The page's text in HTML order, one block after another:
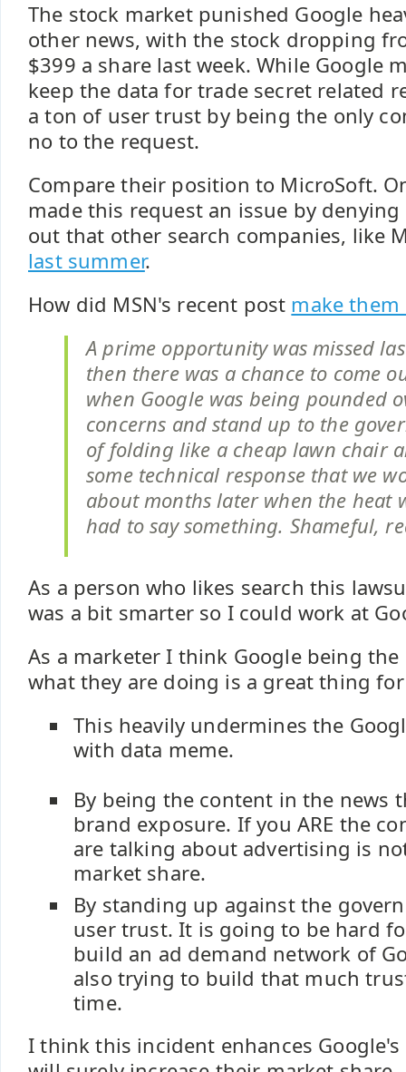
The stock market punished Google
other news, with the stock dropping
$399 a share last week. While Google
keep the data for trade secret related
a ton of user trust by being the only
no to the request.
Compare their position to MicroSoft.
made this request an issue by
out that other search companies, like
last summer.
How did MSN's recent post make them
A prime opportunity was missed
then there was a chance to come
when Google was being pounded
concerns and stand up to the
of folding like a cheap lawn chair
some technical response that we
about months later when the heat
had to say something. Shameful,
As a person who likes search this
was a bit smarter so I could work at
As a marketer I think Google being
what they are doing is a great thing
This heavily undermines the
with data meme.
By being the content in the news
brand exposure. If you ARE the
are talking about advertising is
market share.
By standing up against the
user trust. It is going to be hard
build an ad demand network of
also trying to build that much
time.
I think this incident enhances